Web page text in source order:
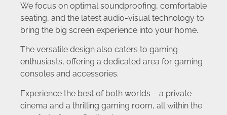
We focus on optimal soundproofing, comfortable
seating, and the latest audio-visual technology to
bring the big screen experience into your home.
The versatile design also caters to gaming
enthusiasts, offering a dedicated area for gaming
consoles and accessories.
Experience the best of both worlds – a private
cinema and a thrilling gaming room, all within the